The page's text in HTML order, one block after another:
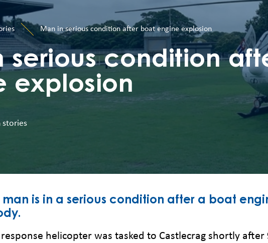
Man in serious condition after boat engine explosion
serious condition
explosion
stories
is in a serious condition after a boat
response helicopter was tasked to Castlecrag shortly